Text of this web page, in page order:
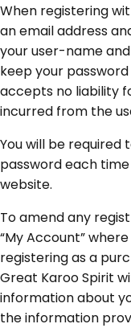
When registering
an email address
your user-name
keep your
accepts no liability
incurred from the
You will be
password each
website.
To amend any
“My Account”
registering as a
Great Karoo Spirit
information about
the information